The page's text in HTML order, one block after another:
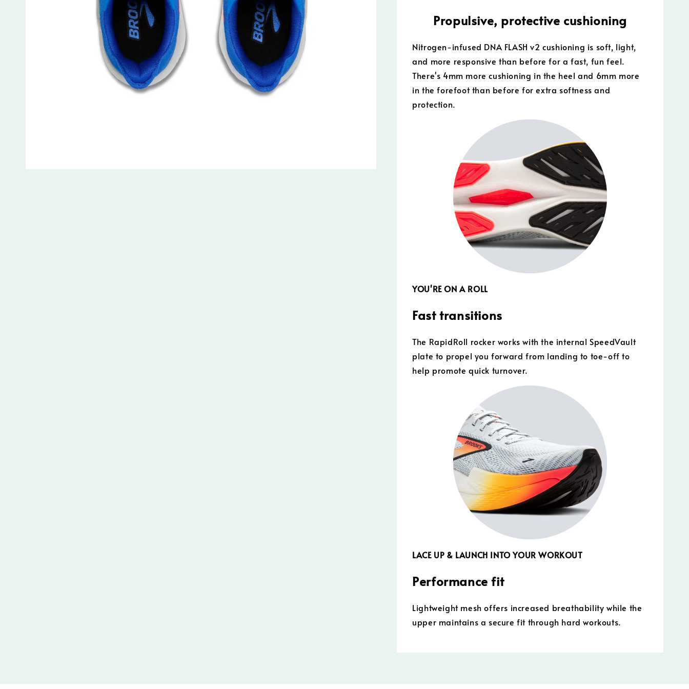
Propulsive, protective cushioning
Nitrogen-infused DNA FLASH v2 cushioning is soft, light,
and more responsive than before for a fast, fun feel.
There's 4mm more cushioning in the heel and 6mm more
in the forefoot than before for extra softness and
protection.
YOU'RE ON A ROLL
Fast transitions
The RapidRoll rocker works with the internal SpeedVault
plate to propel you forward from landing to toe-off to
help promote quick turnover.
LACE UP & LAUNCH INTO YOUR WORKOUT
Performance fit
Lightweight mesh offers increased breathability while the
upper maintains a secure fit through hard workouts.